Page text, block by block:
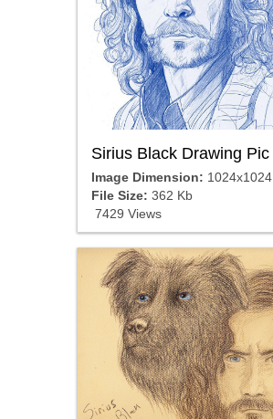
Sirius Black Drawing Pic
Image Dimension: 1024x1024
File Size: 362 Kb
7429 Views